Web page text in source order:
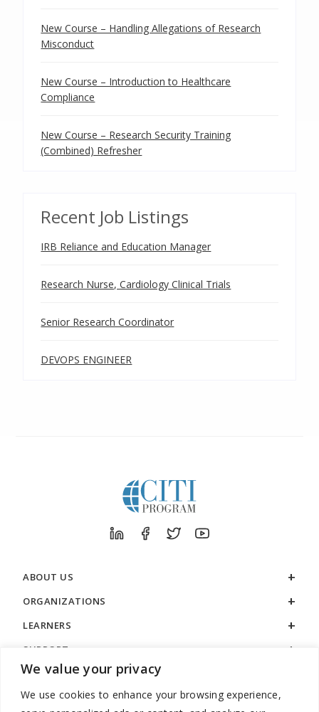
We value your privacy
We use cookies to enhance your browsing experience,
New Course – Handling Allegations of Research
Misconduct
New Course – Introduction to Healthcare
Compliance
New Course – Research Security Training
(Combined) Refresher
Recent Job Listings
IRB Reliance and Education Manager
Research Nurse, Cardiology Clinical Trials
Senior Research Coordinator
DEVOPS ENGINEER
ABOUT US
ORGANIZATIONS
LEARNERS
SUPPORT
LEGAL